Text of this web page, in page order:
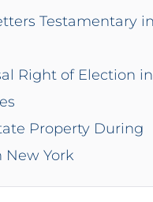
Testamentary
Right of Election
Property During
New York